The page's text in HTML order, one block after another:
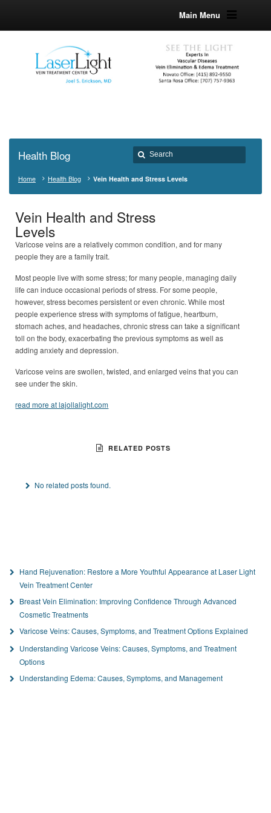
Main Menu
Health Blog
Home Health Blog Vein Health and Stress Levels
Vein Health and Stress
Levels
Varicose veins are a relatively common condition, and for many
people they are a family trait.
Most people live with some stress; for many people, managing daily
life can induce occasional periods of stress. For some people,
however, stress becomes persistent or even chronic. While most
people experience stress with symptoms of fatigue, heartburn,
stomach aches, and headaches, chronic stress can take a significant
toll on the body, exacerbating the previous symptoms as well as
adding anxiety and depression.
Varicose veins are swollen, twisted, and enlarged veins that you can
see under the skin.
read more at lajollalight.com
RELATED POSTS
No related posts found.
Hand Rejuvenation: Restore a More Youthful Appearance at Laser Light
Vein Treatment Center
Breast Vein Elimination: Improving Confidence Through Advanced
Cosmetic Treatments
Varicose Veins: Causes, Symptoms, and Treatment Options Explained
Understanding Varicose Veins: Causes, Symptoms, and Treatment
Options
Understanding Edema: Causes, Symptoms, and Management